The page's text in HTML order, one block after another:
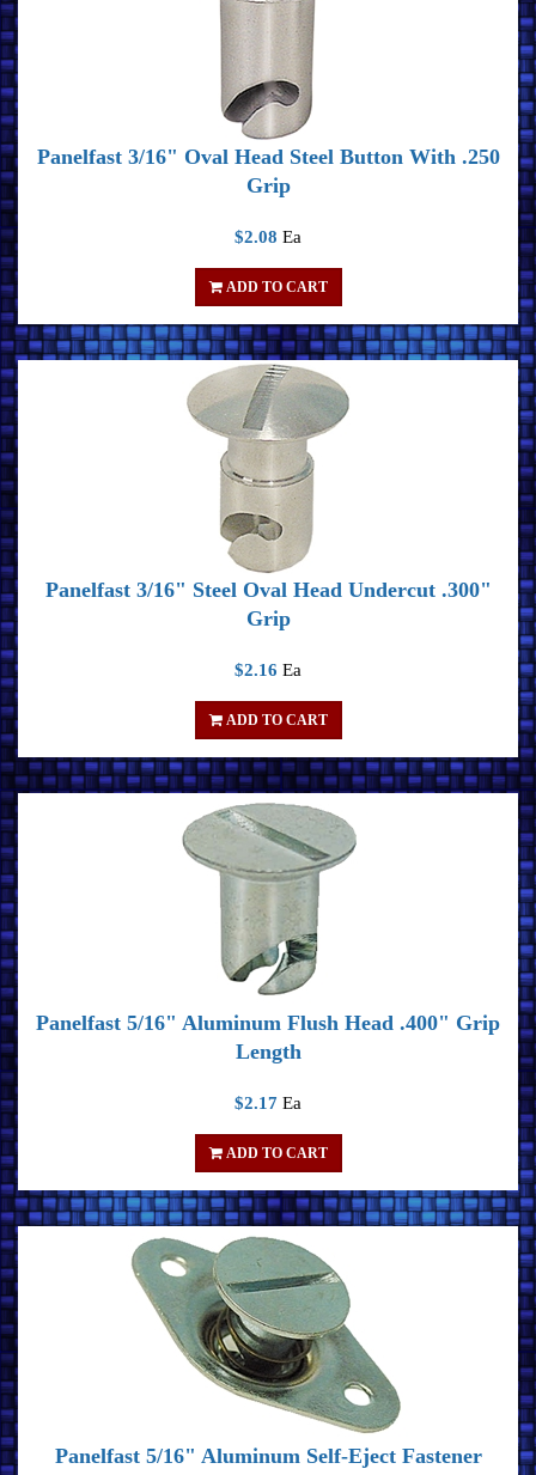
Panelfast 3/16" Oval Head Steel Button With .250
Grip
$2.08 Ea
ADD TO CART
Panelfast 3/16" Steel Oval Head Undercut .300"
Grip
$2.16 Ea
ADD TO CART
Panelfast 5/16" Aluminum Flush Head .400" Grip
Length
$2.17 Ea
ADD TO CART
Panelfast 5/16" Aluminum Self-Eject Fastener